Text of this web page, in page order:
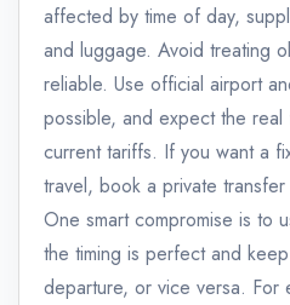
affected by time of day,
and luggage. Avoid treating
reliable. Use official airport
possible, and expect the
current tariffs. If you want a
travel, book a private transfer
One smart compromise is to
the timing is perfect and
departure, or vice versa. For